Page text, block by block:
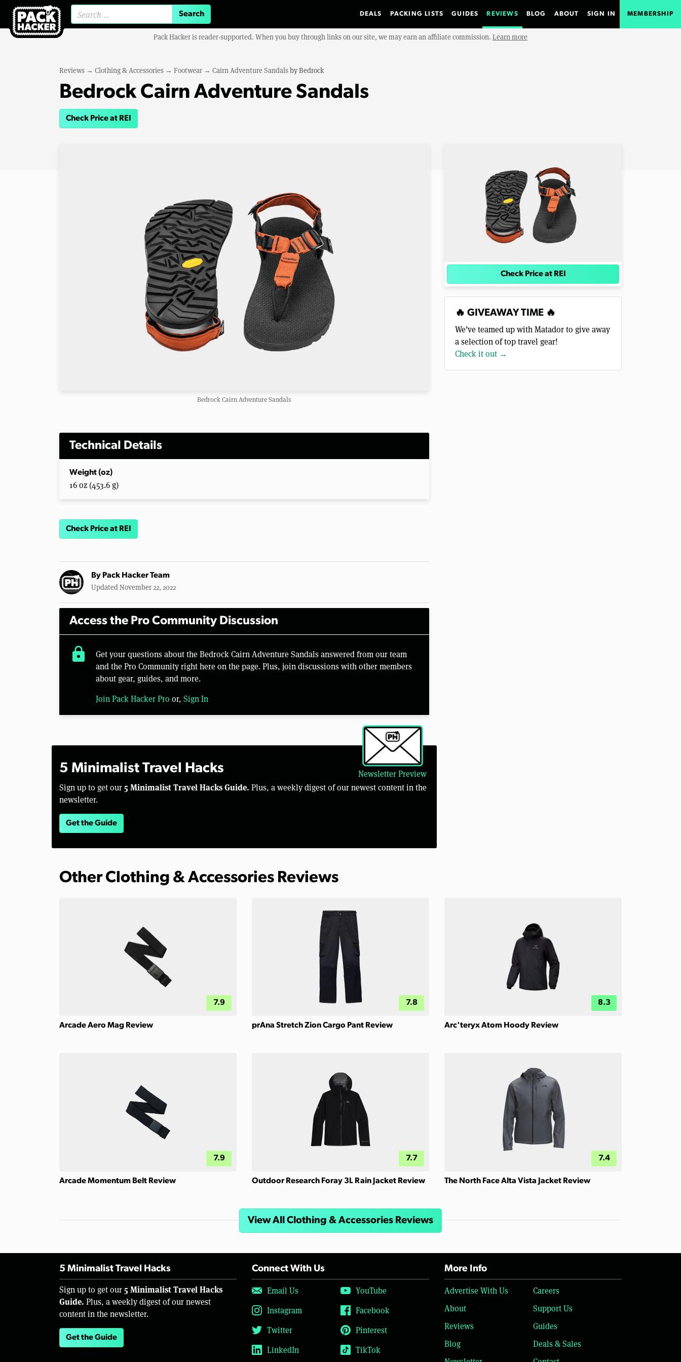
DEALS PACKING LISTS GUIDES REVIEWS BLOG ABOUT SIGN IN MEMBERSHIP
Pack Hacker is reader-supported. When you buy through links on our site, we may earn an affiliate commission. Learn more
Reviews → Clothing & Accessories → Footwear → Cairn Adventure SandalsbyBedrock
Bedrock Cairn Adventure Sandals
Check Price at REI
Bedrock Cairn Adventure Sandals
Technical Details
Weight (oz)
16 oz (453.6 g)
Check Price at REI
By Pack Hacker Team
Updated November 22, 2022
Access the Pro Community Discussion
lock
Get your questions about the Bedrock Cairn Adventure Sandals answered from our team
and the Pro Community right here on the page. Plus, join discussions with other members
about gear, guides, and more.
Join Pack Hacker Pro or, Sign In
Newsletter Preview
5 Minimalist Travel Hacks
Sign up to get our 5 Minimalist Travel Hacks Guide. Plus, a weekly digest of our newest content in the
newsletter.
Get the Guide
Check Price at REI
🔥 GIVEAWAY TIME 🔥
We’ve teamed up with Matador to give away
a selection of top travel gear!
Check it out →
Other Clothing & Accessories Reviews
7.9
Arcade Aero Mag Review
7.8
prAna Stretch Zion Cargo Pant Review
8.3
Arc'teryx Atom Hoody Review
7.9
Arcade Momentum Belt Review
7.7
Outdoor Research Foray 3L Rain Jacket Review
7.4
The North Face Alta Vista Jacket Review
View All Clothing & Accessories Reviews
5 Minimalist Travel Hacks
Sign up to get our 5 Minimalist Travel Hacks
Guide. Plus, a weekly digest of our newest
content in the newsletter.
Get the Guide
Connect With Us
Email Us
YouTube
Instagram
Facebook
Twitter
Pinterest
LinkedIn
TikTok
More Info
Advertise With Us
Careers
About
Support Us
Reviews
Guides
Blog
Deals & Sales